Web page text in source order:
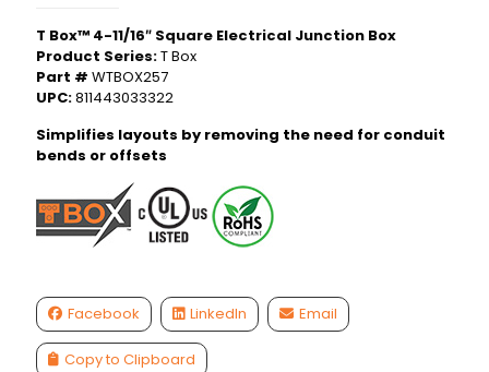
T Box™ 4-11/16″ Square Electrical Junction Box
Product Series:T Box
Part # WTBOX257
UPC:811443033322
Simplifies layouts by removing the need for conduit
bends or offsets
Facebook LinkedIn Email
Copy to Clipboard